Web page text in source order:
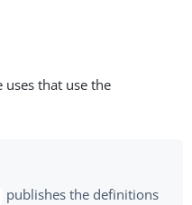
that use the
publishes the definitions